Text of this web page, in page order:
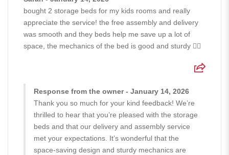
bought 2 storage beds for my kids rooms and really
appreciate the service! the free assembly and delivery
was smooth and they beds help me save up a lot of
space, the mechanics of the bed is good and sturdy 👍🏻
Response from the owner - January 14, 2026
Thank you so much for your kind feedback! We’re
thrilled to hear that you’re pleased with the storage
beds and that our delivery and assembly service
met your expectations. It’s wonderful that the
space-saving design and sturdy mechanics are